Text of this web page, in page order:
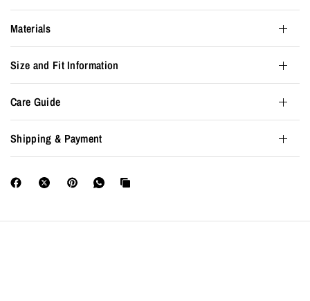
Materials
Size and Fit Information
Care Guide
Shipping & Payment